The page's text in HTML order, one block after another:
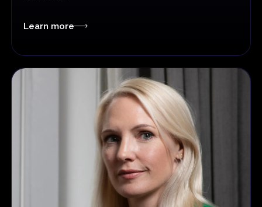
Learn more